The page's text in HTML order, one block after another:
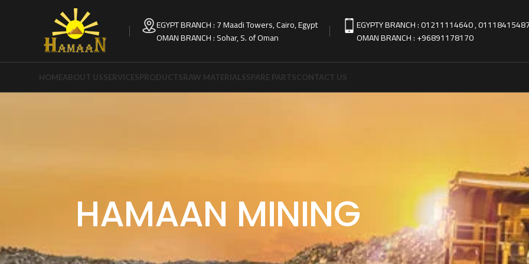
EGYPT BRANCH : 7 Maadi Towers, Cairo, Egypt
OMAN BRANCH : Sohar, S. of Oman
EGYPTY BRANCH : 01211114640 ,
OMAN BRANCH : +96891178170
HOMEABOUT USSERVICESPRODUCTSRAW MATERIALSSPARE PARTSCONTACT US
HAMAAN MINING